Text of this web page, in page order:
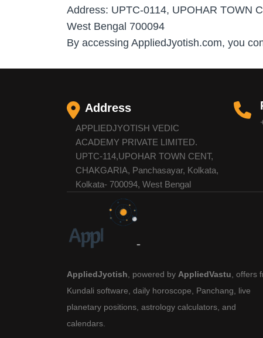
Address: UPTC-0114, UPOHAR TOWN
West Bengal 700094
By accessing AppliedJyotish.com, you
Address
APPLIEDJYOTISH VEDIC
ACADEMY PRIVATE LIMITED.
UPTC-114,UPOHAR TOWN CENT,
CHAKGARIA, Panchasayar, Kolkata,
Kolkata- 700094, West Bengal
AppliedJyotish , powered by AppliedVastu , offers
Kundali software, daily horoscope, Panchang, live
planetary positions, astrology calculators, and
calendars.